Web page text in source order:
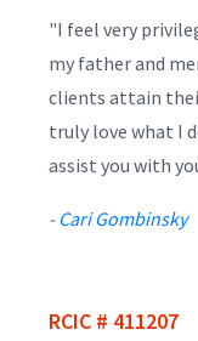
"I feel very
my father and
clients attain
truly love what I
assist you with
- Cari Gombinsky
RCIC # 411207